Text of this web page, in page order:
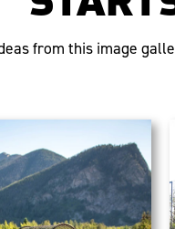
from this image